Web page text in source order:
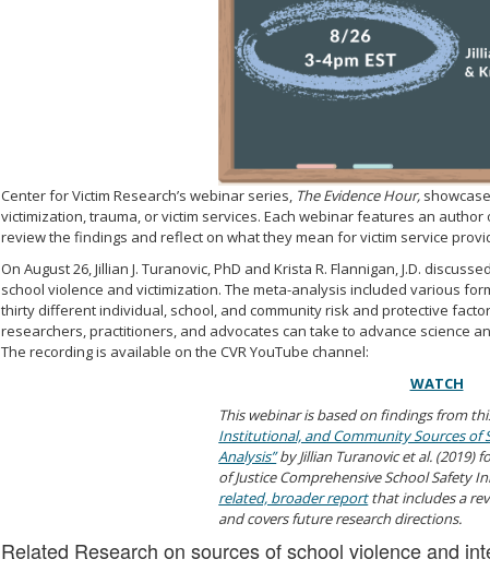
Center for Victim Research’s webinar series, The Evidence Hour,
victimization, trauma, or victim services. Each webinar features an
review the findings and reflect on what they mean for victim service
On August 26, Jillian J. Turanovic, PhD and Krista R. Flannigan, J.D.
school violence and victimization. The meta-analysis included various
thirty different individual, school, and community risk and protective
researchers, practitioners, and advocates can take to advance science
The recording is available on the CVR YouTube channel:
WATCH
This webinar is based on findings from
Institutional, and Community Sources of
Analysis”by Jillian Turanovic et al. (2019)
of Justice Comprehensive School Safety
related, broader reportthat includes a
and covers future research directions.
Related Research on sources of school violence and